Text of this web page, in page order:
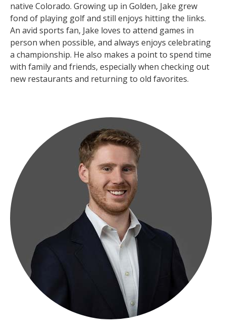
native Colorado. Growing up in Golden, Jake grew
fond of playing golf and still enjoys hitting the links.
An avid sports fan, Jake loves to attend games in
person when possible, and always enjoys celebrating
a championship. He also makes a point to spend time
with family and friends, especially when checking out
new restaurants and returning to old favorites.